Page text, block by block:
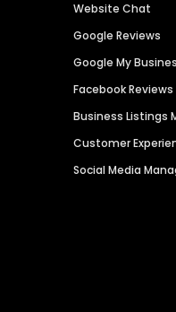
Website Chat
Google Reviews
Google My
Facebook Reviews
Business Listings
Customer
Social Media